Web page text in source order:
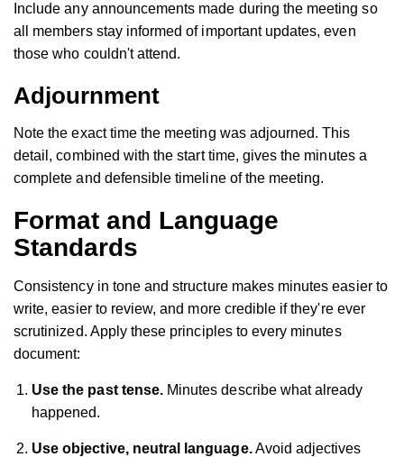
Include any announcements made during the meeting so
all members stay informed of important updates, even
those who couldn't attend.
Adjournment
Note the exact time the meeting was adjourned. This
detail, combined with the start time, gives the minutes a
complete and defensible timeline of the meeting.
Format and Language
Standards
Consistency in tone and structure makes minutes easier to
write, easier to review, and more credible if they're ever
scrutinized. Apply these principles to every minutes
document:
Use the past tense.Minutes describe what already
happened.
Use objective, neutral language.Avoid adjectives